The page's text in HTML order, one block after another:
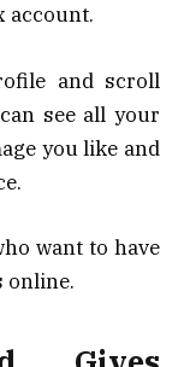
account.
and scroll
see all your
you like and
want to have
online.